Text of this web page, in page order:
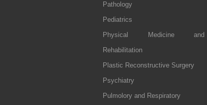
Pathology
Pediatrics
Physical Medicine and
Rehabilitation
Plastic Reconstructive Surgery
Psychiatry
Pulmolory and Respiratory